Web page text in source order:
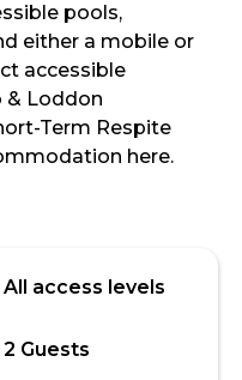
pools,
either a mobile or
accessible
& Loddon
Term Respite
here.
All access levels
2 Guests